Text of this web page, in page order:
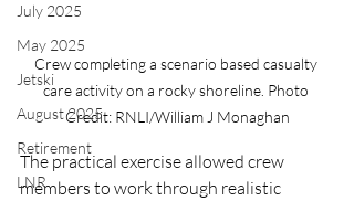
July 2025
May 2025
Jetski
August 2025
Retirement
LNR
Crew completing a scenario based casualty
care activity on a rocky shoreline. Photo
Credit: RNLI/William J Monaghan
The practical exercise allowed crew
members to work through realistic